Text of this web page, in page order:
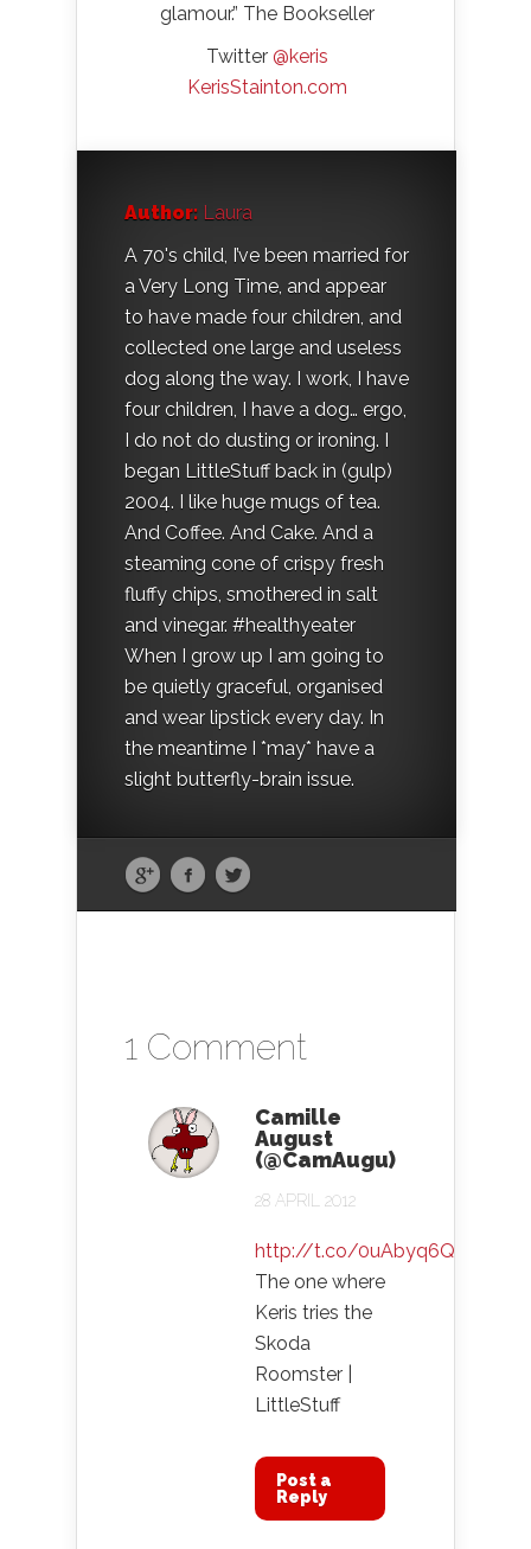
glamour.” The Bookseller
Twitter @keris
KerisStainton.com
Author: Laura
A 70's child, I’ve been married for
a Very Long Time, and appear
to have made four children, and
collected one large and useless
dog along the way. I work, I have
four children, I have a dog… ergo,
I do not do dusting or ironing. I
began LittleStuff back in (gulp)
2004. I like huge mugs of tea.
And Coffee. And Cake. And a
steaming cone of crispy fresh
fluffy chips, smothered in salt
and vinegar. #healthyeater
When I grow up I am going to
be quietly graceful, organised
and wear lipstick every day. In
the meantime I *may* have a
slight butterfly-brain issue.
1 Comment
Camille
August
(@CamAugu)
28 APRIL 2012
http://t.co/0uAbyq6Q
The one where
Keris tries the
Skoda
Roomster |
LittleStuff
Post a
Reply